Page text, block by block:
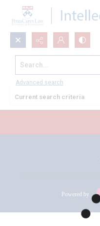
Search...
Advanced search
All Documents
Current search criteria
Powered by